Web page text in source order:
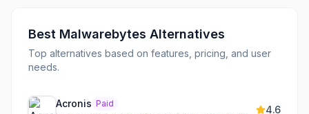
Best Malwarebytes Alternatives
Top alternatives based on features, pricing, and user
needs.
Acronis Paid
4.6